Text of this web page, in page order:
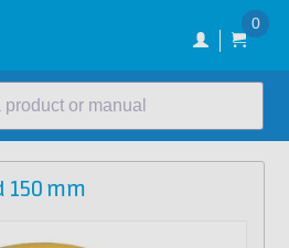
0
product or manual
150 mm